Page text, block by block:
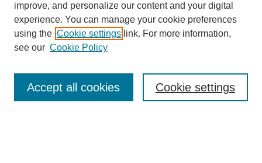
Journal Home
About This Journal
improve, and personalize our content and your digital
experience. You can manage your cookie preferences
using the Cookie settings link. For more information,
see our Cookie Policy
Cookie settings
Accept all cookies